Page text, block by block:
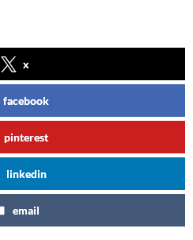
x
facebook
pinterest
linkedin
email